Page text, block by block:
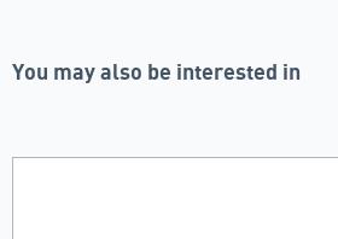
You may also be interested in